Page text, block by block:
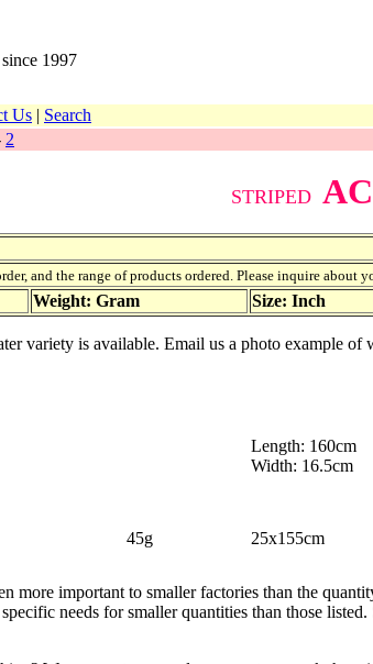
Us | Search
2
STRIPED
and the range of products ordered. Please inquire about
Weight: Gram Size: Inch
variety is available. Email us a photo example of
Length: 160cm
Width: 16.5cm
45g 25x155cm
important to smaller factories than the
needs for smaller quantities than those